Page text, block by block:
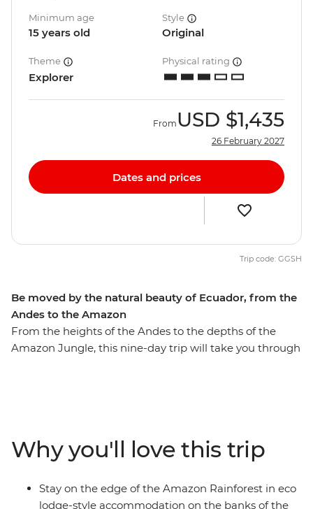
Be moved by the natural beauty of Ecuador, from the
Andes to the Amazon
From the heights of the Andes to the depths of the
Amazon Jungle, this nine-day trip will take you through
rainforest. Get a glimpse into everyday life during a
homestay with a local family, where you’ll connect with
them and participate in a Pachamanca food ceremony,
perhaps also brushing up on your Espanol. There’s so
Minimum age
15 years old
Style
Original
Theme
Explorer
Physical rating
From USD $1,435
26 February 2027
Dates and prices
Trip code: GGSH
Why you'll love this trip
Stay on the edge of the Amazon Rainforest in eco
lodge-style accommodation on the banks of the